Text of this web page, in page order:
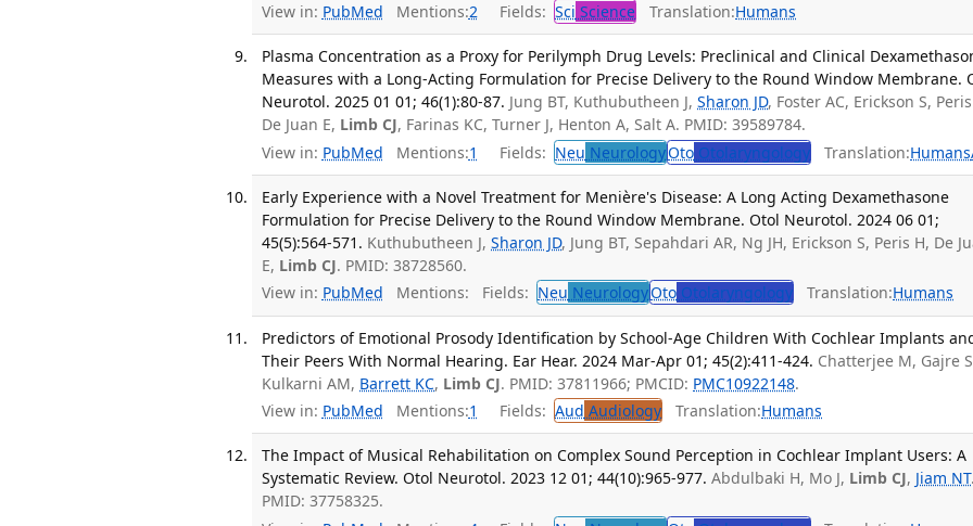
View in: PubMed Mentions:2 Fields: Sci Science Translation:Humans
Plasma Concentration as a Proxy for Perilymph Drug Levels: Preclinical and Clinical
Measures with a Long-Acting Formulation for Precise Delivery to the Round Window Membrane.
Neurotol. 2025 01 01; 46(1):80-87. Jung BT, Kuthubutheen J,Sharon JD, Foster AC, Erickson S,
De Juan E, Limb CJ, Farinas KC, Turner J, Henton A, Salt A. PMID: 39589784.
View in: PubMed Mentions:1 Fields: Neu NeurologyOto Otolaryngology Translation:Humans
Early Experience with a Novel Treatment for Menière's Disease: A Long Acting Dexamethasone
Formulation for Precise Delivery to the Round Window Membrane. Otol Neurotol. 2024 06 01;
45(5):564-571. Kuthubutheen J,Sharon JD, Jung BT, Sepahdari AR, Ng JH, Erickson S, Peris H, De
E, Limb CJ. PMID: 38728560.
View in: PubMed Mentions: Fields: Neu NeurologyOto Otolaryngology Translation:Humans
Predictors of Emotional Prosody Identification by School-Age Children With Cochlear Implants
Their Peers With Normal Hearing. Ear Hear. 2024 Mar-Apr 01; 45(2):411-424. Chatterjee M, Gajre
Kulkarni AM, Barrett KC, Limb CJ. PMID: 37811966; PMCID: PMC10922148.
View in: PubMed Mentions:1 Fields: Aud Audiology Translation:Humans
The Impact of Musical Rehabilitation on Complex Sound Perception in Cochlear Implant Users: A
Systematic Review. Otol Neurotol. 2023 12 01; 44(10):965-977. Abdulbaki H, Mo J, Limb CJ, Jiam NT
PMID: 37758325.